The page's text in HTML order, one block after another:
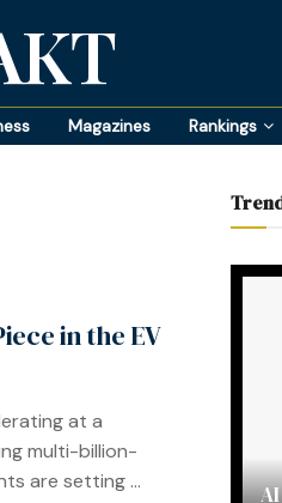
Magazines Rankings
in the EV
at a
multi-billion-
are setting ...